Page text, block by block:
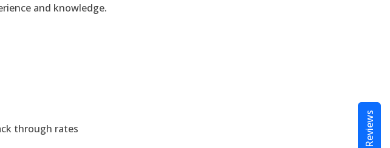
and knowledge.
through rates
Reviews